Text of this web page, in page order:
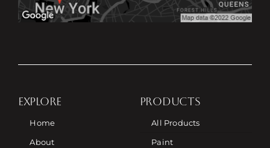
EXPLORE
Home
About
PRODUCTS
All Products
Paint